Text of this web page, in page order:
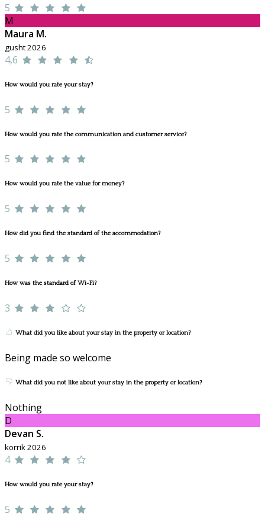
5
M
Maura M.
gusht 2026
4,6
How would you rate your stay?
5
How would you rate the communication and customer service?
5
How would you rate the value for money?
5
How did you find the standard of the accommodation?
5
How was the standard of Wi-Fi?
3
What did you like about your stay in the property or location?
Being made so welcome
What did you not like about your stay in the property or location?
Nothing
D
Devan S.
korrik 2026
4
How would you rate your stay?
5